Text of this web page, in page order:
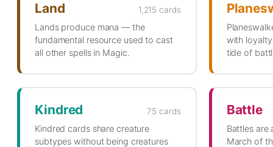
Land 1,215 cards
Lands produce mana — the
fundamental resource used to cast
all other spells in Magic.
with
tide of
Kindred 75 cards
Kindred cards share creature
subtypes without being creatures
Battle
Battles are
March of